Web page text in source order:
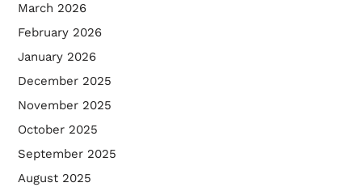
March 2026
February 2026
January 2026
December 2025
November 2025
October 2025
September 2025
August 2025